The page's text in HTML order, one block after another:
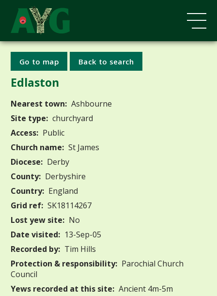
Go to map Back to search
Edlaston
Nearest town: Ashbourne
Site type: churchyard
Access: Public
Church name: St James
Diocese: Derby
County: Derbyshire
Country: England
Grid ref: SK18114267
Lost yew site: No
Date visited: 13-Sep-05
Recorded by: Tim Hills
Protection & responsibility: Parochial Church
Council
Yews recorded at this site: Ancient 4m-5m